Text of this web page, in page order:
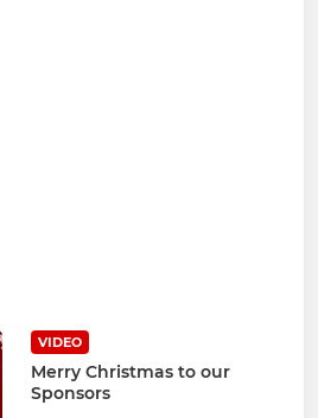
VIDEO
Merry Christmas to our
Sponsors